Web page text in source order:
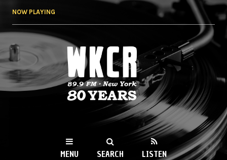
NOW PLAYING
WKCR 89.9FM
NY
MENU SEARCH LISTEN